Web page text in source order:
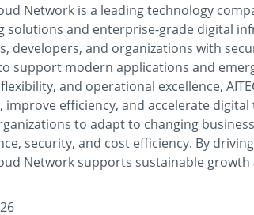
Network is a leading technology
solutions and enterprise-grade digital
developers, and organizations with
support modern applications and
and operational excellence,
improve efficiency, and accelerate
to adapt to changing
security, and cost efficiency. By
Network supports sustainable